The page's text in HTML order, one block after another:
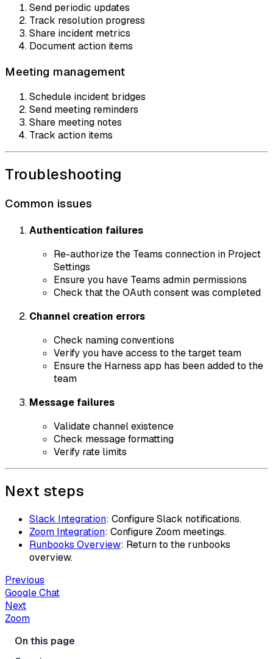
Send periodic updates
Track resolution progress
Share incident metrics
Document action items
Meeting management
Schedule incident bridges
Send meeting reminders
Share meeting notes
Track action items
Troubleshooting
Common issues
Authentication failures
Re-authorize the Teams connection in Project
Settings
Ensure you have Teams admin permissions
Check that the OAuth consent was completed
Channel creation errors
Check naming conventions
Verify you have access to the target team
Ensure the Harness app has been added to the
team
Message failures
Validate channel existence
Check message formatting
Verify rate limits
Next steps
Slack Integration: Configure Slack notifications.
Zoom Integration: Configure Zoom meetings.
Runbooks Overview: Return to the runbooks
overview.
Previous
Google Chat
Next
Zoom